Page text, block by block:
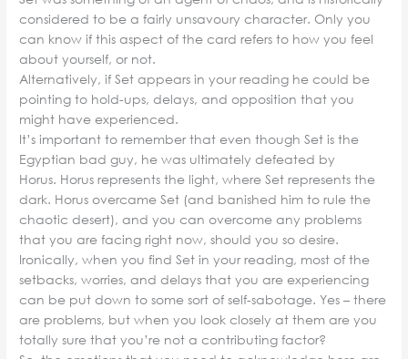
considered to be a fairly unsavoury character. Only you
can know if this aspect of the card refers to how you feel
about yourself, or not.
Alternatively, if Set appears in your reading he could be
pointing to hold-ups, delays, and opposition that you
might have experienced.
It’s important to remember that even though Set is the
Egyptian bad guy, he was ultimately defeated by
Horus. Horus represents the light, where Set represents the
dark. Horus overcame Set (and banished him to rule the
chaotic desert), and you can overcome any problems
that you are facing right now, should you so desire.
Ironically, when you find Set in your reading, most of the
setbacks, worries, and delays that you are experiencing
can be put down to some sort of self-sabotage. Yes – there
are problems, but when you look closely at them are you
totally sure that you’re not a contributing factor?